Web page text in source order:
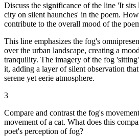
Discuss the significance of the line 'It
city on silent haunches' in the poem.
contribute to the overall mood of the
This line emphasizes the fog's
over the urban landscape, creating a
tranquility. The imagery of the fog
it, adding a layer of silent observation
serene yet eerie atmosphere.
3
Compare and contrast the fog's
movement of a cat. What does this
poet's perception of fog?